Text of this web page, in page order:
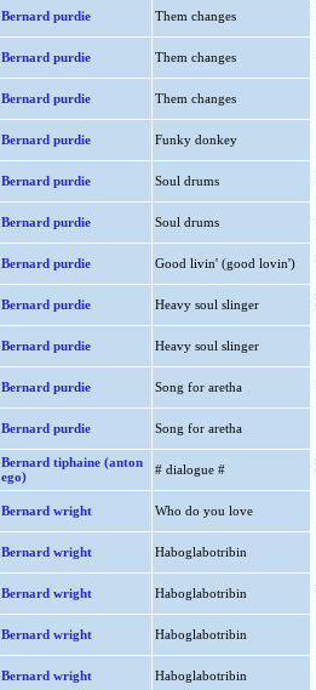
Bernard purdie Them changes
Bernard purdie Them changes
Bernard purdie Them changes
Bernard purdie Funky donkey
Bernard purdie Soul drums
Bernard purdie Soul drums
Bernard purdie Good livin' (good lovin')
Bernard purdie Heavy soul slinger
Bernard purdie Heavy soul slinger
Bernard purdie Song for aretha
Bernard purdie Song for aretha
Bernard tiphaine (anton
ego)
# dialogue #
Bernard wright Who do you love
Bernard wright Haboglabotribin
Bernard wright Haboglabotribin
Bernard wright Haboglabotribin
Bernard wright Haboglabotribin